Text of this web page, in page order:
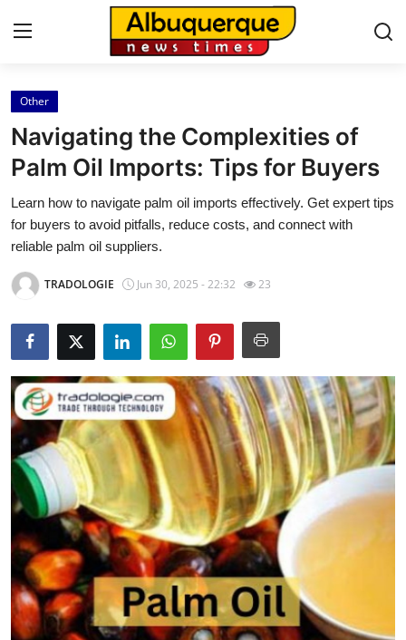
Home
Contact
Press Release
Privacy Policy
About
News Network
Submit Press Release
Health
Guest Posting
Advertise with US
Crypto
Business
Other
Navigating the Complexities of
Palm Oil Imports: Tips for Buyers
Learn how to navigate palm oil imports effectively. Get expert tips
for buyers to avoid pitfalls, reduce costs, and connect with
reliable palm oil suppliers.
TRADOLOGIE Jun 30, 2025 - 22:32 23